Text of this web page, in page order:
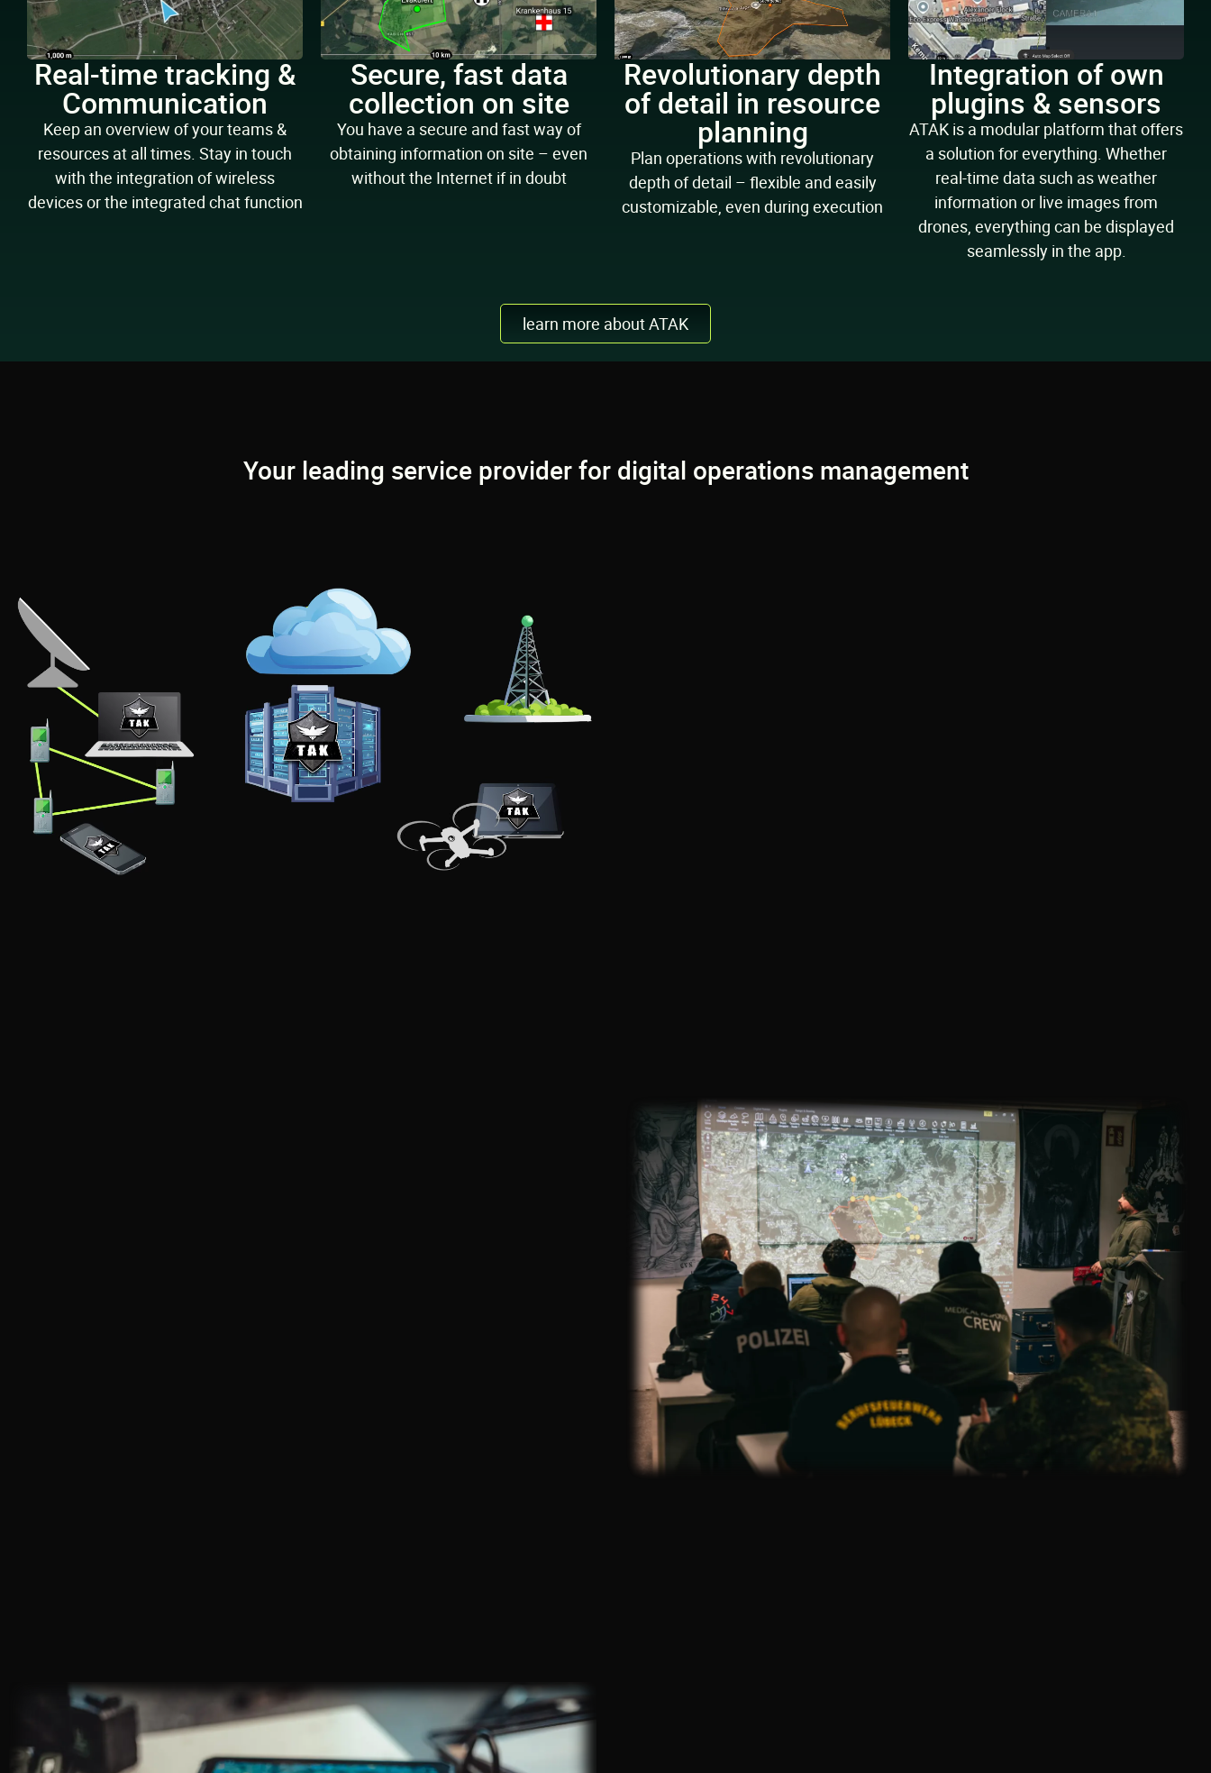
Real-time tracking &
Communication
Keep an overview of your teams &
resources at all times. Stay in touch
with the integration of wireless
devices or the integrated chat function
Secure, fast data
collection on site
You have a secure and fast way of
obtaining information on site – even
without the Internet if in doubt
Revolutionary depth
of detail in resource
planning
Plan operations with revolutionary
depth of detail – flexible and easily
customizable, even during execution
Integration of own
plugins & sensors
ATAK is a modular platform that offers
a solution for everything. Whether
real-time data such as weather
information or live images from
drones, everything can be displayed
seamlessly in the app.
learn more about ATAK
Your leading service provider for digital operations management